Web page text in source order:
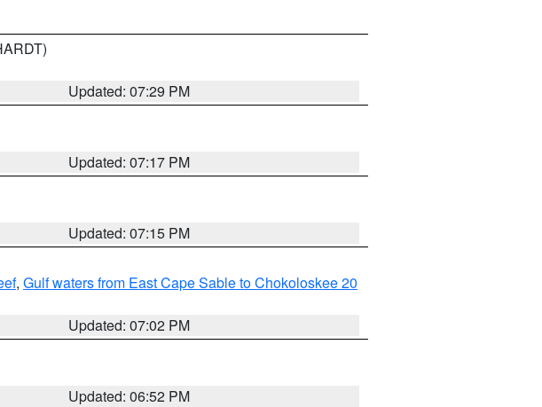
Updated: 07:29 PM
Updated: 07:17 PM
Updated: 07:15 PM
, Gulf waters from East Cape Sable to Chokoloskee 20
Updated: 07:02 PM
Updated: 06:52 PM